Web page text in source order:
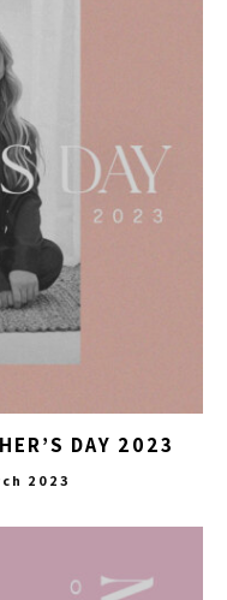
DAY 2023
2023